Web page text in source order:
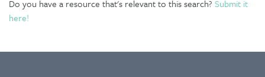
Do you have a resource that's relevant to this search? Submit it
here!